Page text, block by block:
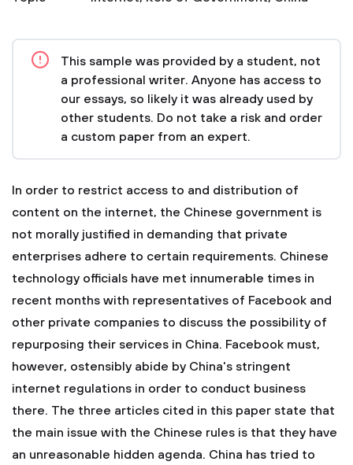
This sample was provided by a student, not
a professional writer. Anyone has access to
our essays, so likely it was already used by
other students. Do not take a risk and order
a custom paper from an expert.
In order to restrict access to and distribution of
content on the internet, the Chinese government is
not morally justified in demanding that private
enterprises adhere to certain requirements. Chinese
technology officials have met innumerable times in
recent months with representatives of Facebook and
other private companies to discuss the possibility of
repurposing their services in China. Facebook must,
however, ostensibly abide by China's stringent
internet regulations in order to conduct business
there. The three articles cited in this paper state that
the main issue with the Chinese rules is that they have
an unreasonable hidden agenda. China has tried to